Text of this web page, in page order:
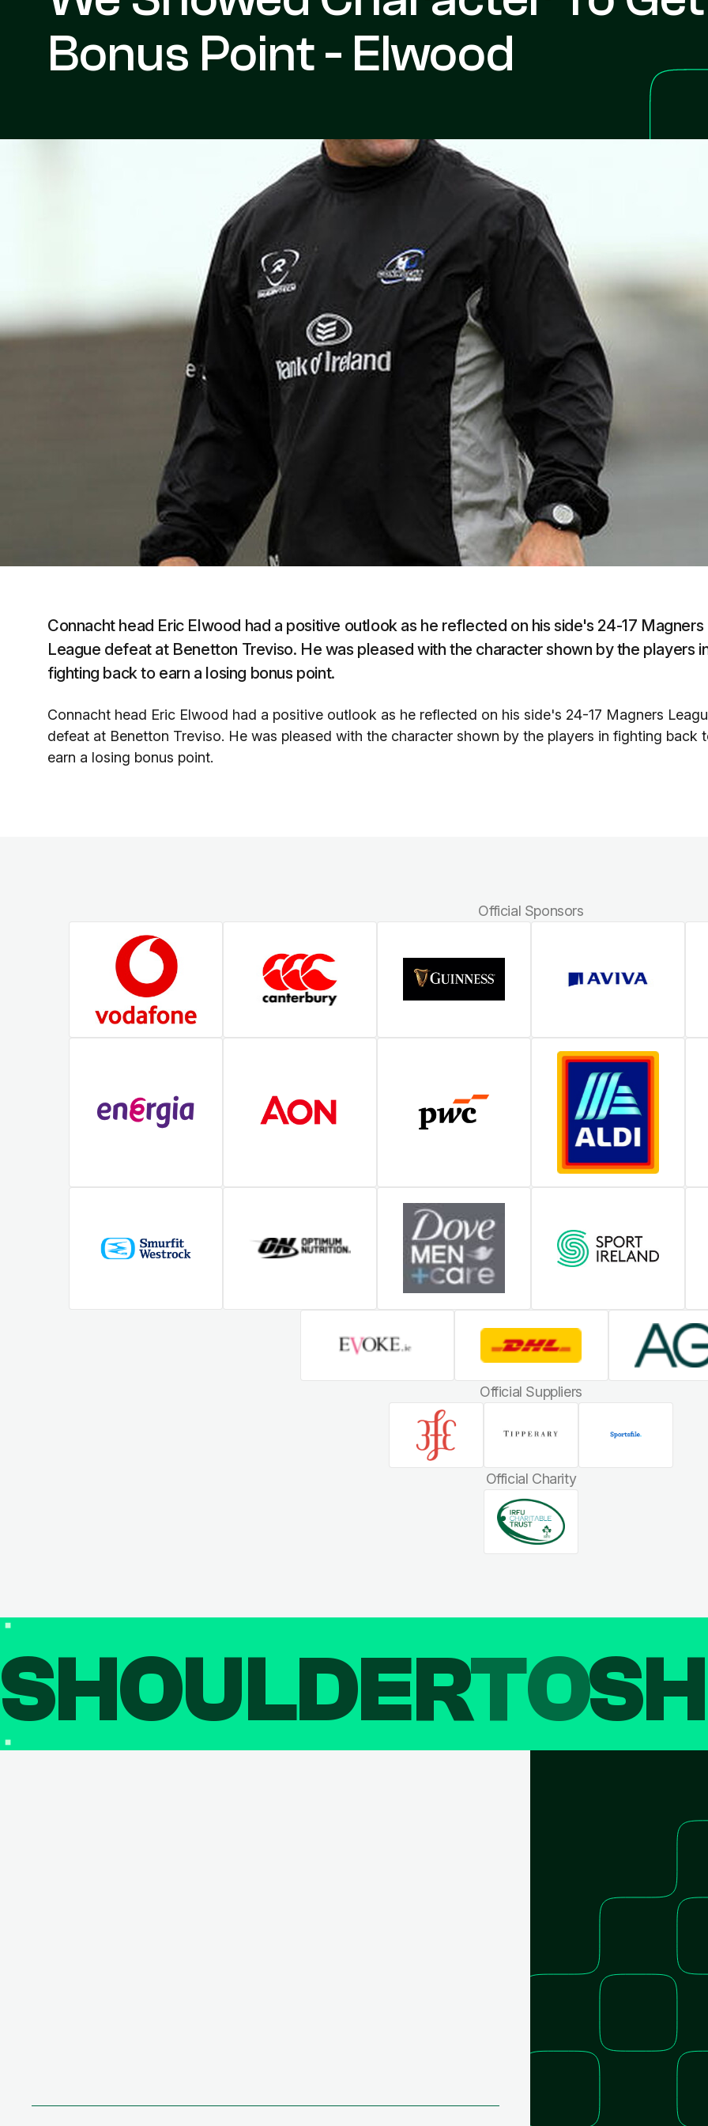
Bonus Point - Elwood
Connacht head Eric Elwood had a positive outlook as he reflected on his side's 24-17 Magners
League defeat at Benetton Treviso. He was pleased with the character shown by the players
fighting back to earn a losing bonus point.
Connacht head Eric Elwood had a positive outlook as he reflected on his side's 24-17 Magners
defeat at Benetton Treviso. He was pleased with the character shown by the players in fighting back
earn a losing bonus point.
Official Sponsors
Official Suppliers
Official Charity
SHOULDERTO